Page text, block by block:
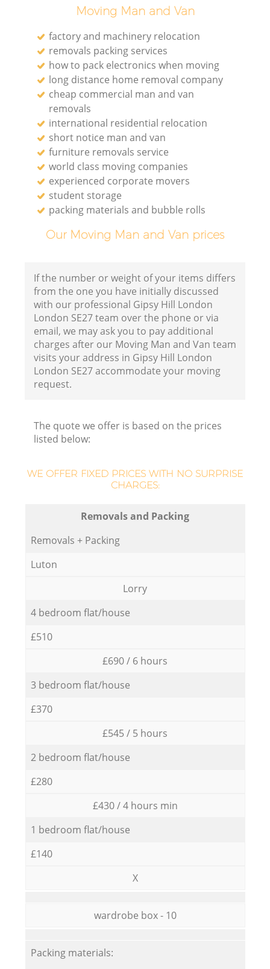
Moving Man and Van
factory and machinery relocation
removals packing services
how to pack electronics when moving
long distance home removal company
cheap commercial man and van
removals
international residential relocation
short notice man and van
furniture removals service
world class moving companies
experienced corporate movers
student storage
packing materials and bubble rolls
Our Moving Man and Van prices
If the number or weight of your items differs
from the one you have initially discussed
with our professional Gipsy Hill London
London SE27 team over the phone or via
email, we may ask you to pay additional
charges after our Moving Man and Van team
visits your address in Gipsy Hill London
London SE27 accommodate your moving
request.
The quote we offer is based on the prices
listed below:
WE OFFER FIXED PRICES WITH NO SURPRISE
CHARGES:
Removals and Packing
Removals + Packing
Luton
Lorry
4 bedroom flat/house
£510
£690 / 6 hours
3 bedroom flat/house
£370
£545 / 5 hours
2 bedroom flat/house
£280
£430 / 4 hours min
1 bedroom flat/house
£140
X
wardrobe box - 10
Packing materials: